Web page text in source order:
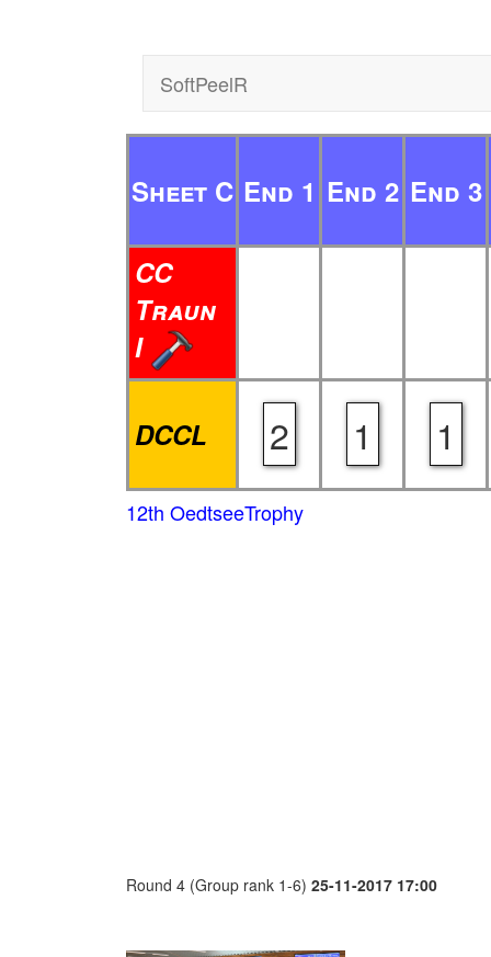
SoftPeelR
Sheet C End 1 End 2 End 3
CC
Traun
I
DCCL 2 1 1
12th OedtseeTrophy
Round 4 (Group rank 1-6) 25-11-2017 17:00